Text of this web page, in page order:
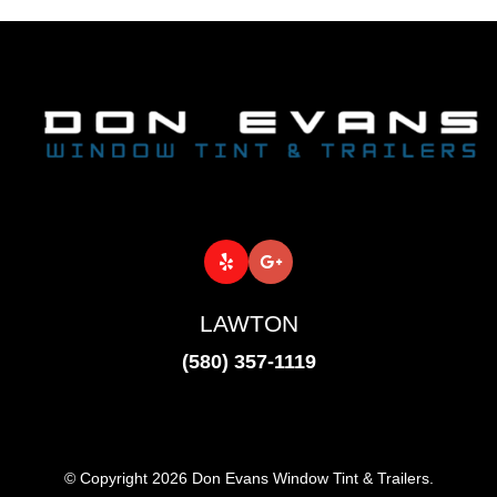
LAWTON
(580) 357-1119
© Copyright 2026 Don Evans Window Tint & Trailers.